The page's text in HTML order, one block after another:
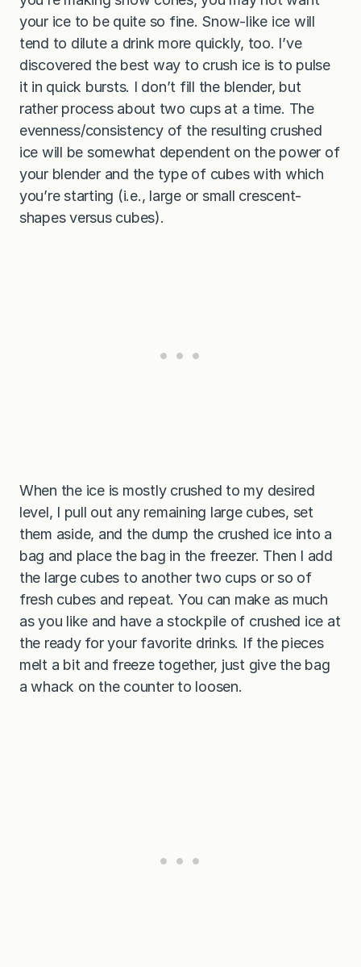
your ice to be quite so fine. Snow-like ice will
tend to dilute a drink more quickly, too. I’ve
discovered the best way to crush ice is to pulse
it in quick bursts. I don’t fill the blender, but
rather process about two cups at a time. The
evenness/consistency of the resulting crushed
ice will be somewhat dependent on the power of
your blender and the type of cubes with which
you’re starting (i.e., large or small crescent-
shapes versus cubes).
When the ice is mostly crushed to my desired
level, I pull out any remaining large cubes, set
them aside, and the dump the crushed ice into a
bag and place the bag in the freezer. Then I add
the large cubes to another two cups or so of
fresh cubes and repeat. You can make as much
as you like and have a stockpile of crushed ice at
the ready for your favorite drinks. If the pieces
melt a bit and freeze together, just give the bag
a whack on the counter to loosen.